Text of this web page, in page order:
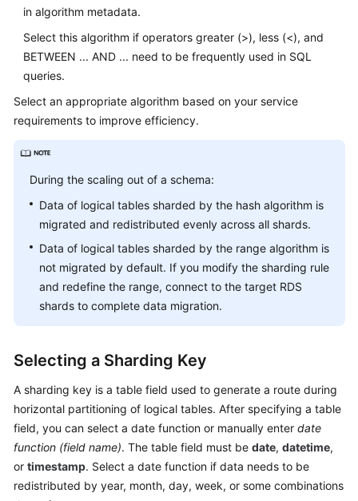
in algorithm metadata.
Select this algorithm if operators greater (>), less (<), and
BETWEEN ... AND ... need to be frequently used in SQL
queries.
Select an appropriate algorithm based on your service
requirements to improve efficiency.
During the scaling out of a schema:
Data of logical tables sharded by the hash algorithm is
migrated and redistributed evenly across all shards.
Data of logical tables sharded by the range algorithm is
not migrated by default. If you modify the sharding rule
and redefine the range, connect to the target RDS
shards to complete data migration.
Selecting a Sharding Key
A sharding key is a table field used to generate a route during
horizontal partitioning of logical tables. After specifying a table
field, you can select a date function or manually enter date
function (field name). The table field must be date, datetime,
or timestamp. Select a date function if data needs to be
redistributed by year, month, day, week, or some combinations